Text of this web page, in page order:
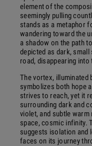
element of the
seemingly pulling
stands as a metaphor
wandering toward the
a shadow on the path
depicted as dark,
road, disappearing
The vortex, illuminated
symbolizes both hope
strives to reach, yet it
surrounding dark and
violet, and subtle
space, cosmic infinity.
suggests isolation and
faces on its journey